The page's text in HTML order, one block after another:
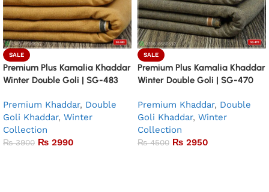
SALE
Premium Plus Kamalia Khaddar
Winter Double Goli | SG-483
Premium Khaddar, Double
Goli Khaddar, Winter
Collection
₨3900 ₨ 2990
SALE
Premium Plus Kamalia Khaddar
Winter Double Goli | SG-470
Premium Khaddar, Double
Goli Khaddar, Winter
Collection
₨4500 ₨ 2950